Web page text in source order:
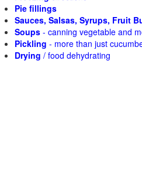
Pie fillings
Sauces, Salsas, Syrups, Fruit
Soups - canning vegetable and
Pickling - more than just
Drying / food dehydrating